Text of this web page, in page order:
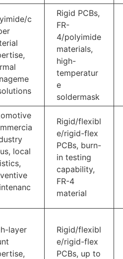
c
Rigid PCBs,
FR-
4/polyimide
materials,
high-
temperatur
e
soldermask
local
Rigid/flexibl
e/rigid-flex
PCBs, burn-
in testing
capability,
FR-4
material
layer
Rigid/flexibl
e/rigid-flex
PCBs, up to